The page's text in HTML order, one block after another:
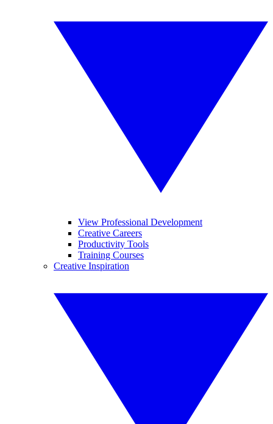
View Professional Development
Creative Careers
Productivity Tools
Training Courses
Creative Inspiration